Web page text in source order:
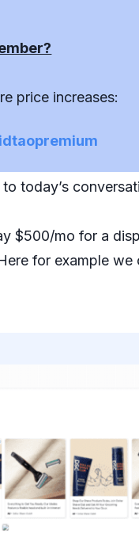
price increases:
today’s
$500/mo for a
for example